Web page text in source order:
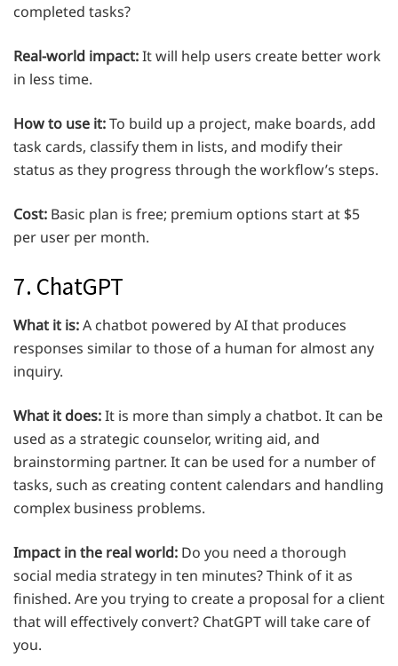
completed tasks?
Real-world impact:It will help users create better work
in less time.
How to use it:To build up a project, make boards, add
task cards, classify them in lists, and modify their
status as they progress through the workflow’s steps.
Cost: Basic plan is free; premium options start at $5
per user per month.
7. ChatGPT
What it is:A chatbot powered by AI that produces
responses similar to those of a human for almost any
inquiry.
What it does:It is more than simply a chatbot. It can be
used as a strategic counselor, writing aid, and
brainstorming partner. It can be used for a number of
tasks, such as creating content calendars and handling
complex business problems.
Impact in the real world: Do you need a thorough
social media strategy in ten minutes? Think of it as
finished. Are you trying to create a proposal for a client
that will effectively convert? ChatGPT will take care of
you.